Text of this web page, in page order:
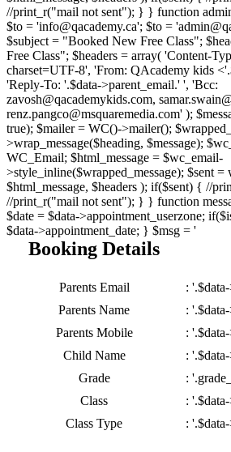
//print_r("mail not sent"); } } function
$to = 'info@qacademy.ca'; $to =
$subject = "Booked New Free Class";
Free Class"; $headers = array( 'Content-
charset=UTF-8', 'From: QAcademy kids
'Reply-To: '.$data->parent_email.' ', 'Bcc:
zavosh@qacademykids.com,
renz.pangco@msquaremedia.com' );
true); $mailer = WC()->mailer();
>wrap_message($heading, $message);
WC_Email; $html_message = $wc_email-
>style_inline($wrapped_message); $sent =
$html_message, $headers ); if($sent) { //
//print_r("mail not sent"); } } function
$date = $data->appointment_userzone;
$data->appointment_date; } $msg = '
Booking Details
Parents Email
:
Parents Name
:
Parents Mobile
:
Child Name
:
Grade
:
Class
:
Class Type
: